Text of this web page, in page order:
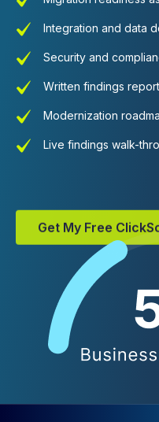
Integration and data
Security and
Written findings report
Modernization
Live findings walk-